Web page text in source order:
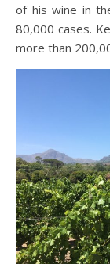
of his wine in
80,000 cases.
more than